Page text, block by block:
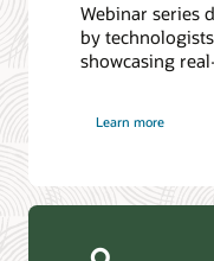
Webinar series
by
showcasing
Learn more